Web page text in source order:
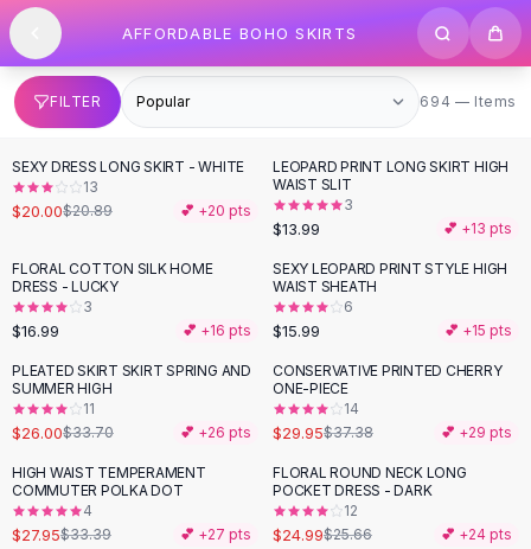
SHOP BY CATEGORY
All
Clothing
Swimwear
Bikini Sets
One Piece Swimsuits
Boho Swimsuits
Boho One Piece
Floral Swimwear
Dresses
Maxi Dresses
Mini Dresses
Summer Dresses
Bodycon Dresses
Floral Dresses
Tops
Camisole Tops
Cotton Tees
Skip to content
AFFORDABLE BOHO SKIRTS
FILTER 694 items
694 — Items
SEXY DRESS LONG SKIRT - WHITE
13
$20.00$20.89 💕 +20 pts
LEOPARD PRINT LONG SKIRT HIGH
WAIST SLIT
3
$13.99 💕 +13 pts
FLORAL COTTON SILK HOME
DRESS - LUCKY
3
$16.99 💕 +16 pts
SEXY LEOPARD PRINT STYLE HIGH
WAIST SHEATH
6
$15.99 💕 +15 pts
-23 %
PLEATED SKIRT SKIRT SPRING AND
SUMMER HIGH
11
$26.00$33.70 💕 +26 pts
-20%
CONSERVATIVE PRINTED CHERRY
ONE-PIECE
14
$29.95$37.38 💕 +29 pts
-16 %
HIGH WAIST TEMPERAMENT
COMMUTER POLKA DOT
4
$27.95$33.39 💕 +27 pts
FLORAL ROUND NECK LONG
POCKET DRESS - DARK
12
$24.99$25.66 💕 +24 pts